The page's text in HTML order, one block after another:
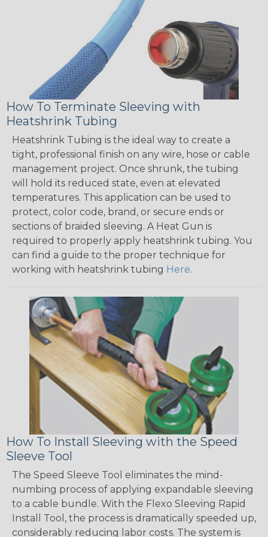
How To Terminate Sleeving with
Heatshrink Tubing
Heatshrink Tubing is the ideal way to create a
tight, professional finish on any wire, hose or cable
management project. Once shrunk, the tubing
will hold its reduced state, even at elevated
temperatures. This application can be used to
protect, color code, brand, or secure ends or
sections of braided sleeving. A Heat Gun is
required to properly apply heatshrink tubing. You
can find a guide to the proper technique for
working with heatshrink tubing Here.
How To Install Sleeving with the Speed
Sleeve Tool
The Speed Sleeve Tool eliminates the mind-
numbing process of applying expandable sleeving
to a cable bundle. With the Flexo Sleeving Rapid
Install Tool, the process is dramatically speeded up,
considerably reducing labor costs. The system is